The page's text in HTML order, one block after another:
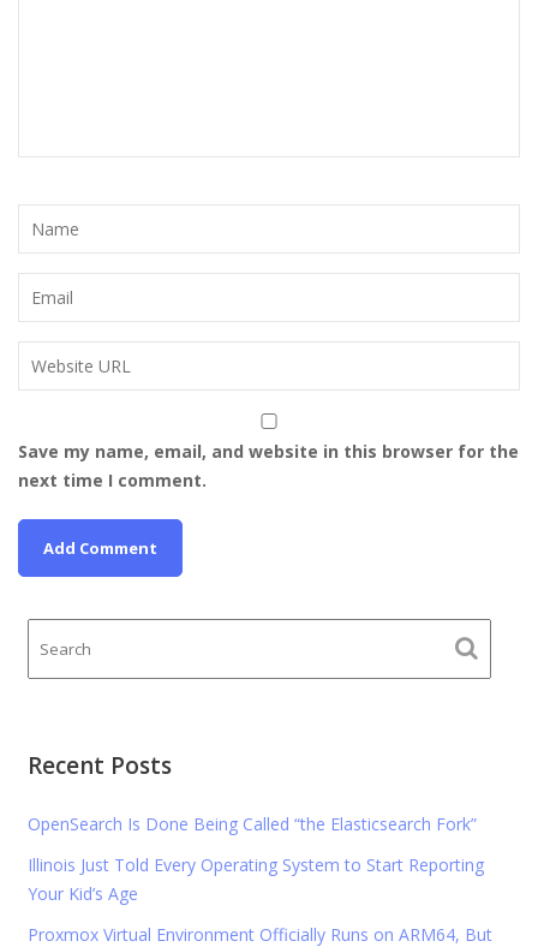
Save my name, email, and website in this browser for the
next time I comment.
Recent Posts
OpenSearch Is Done Being Called “the Elasticsearch Fork”
Illinois Just Told Every Operating System to Start Reporting
Your Kid’s Age
Proxmox Virtual Environment Officially Runs on ARM64, But